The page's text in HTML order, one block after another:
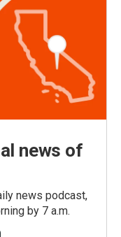
news of
news podcast,
by 7 a.m.